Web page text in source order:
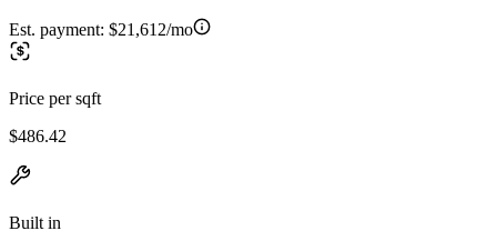
Est. payment: $21,612/mo
Price per sqft
$486.42
Built in